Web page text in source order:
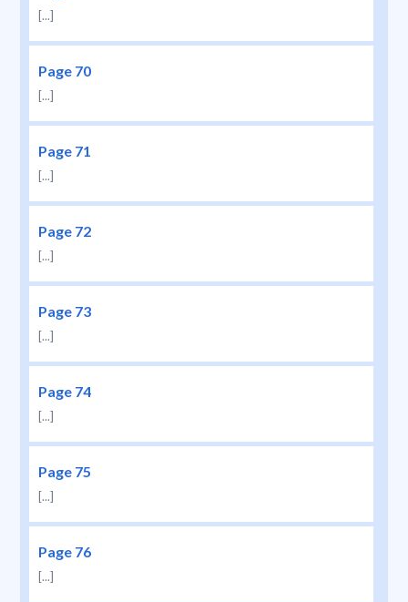
[...]
Page 70
[...]
Page 71
[...]
Page 72
[...]
Page 73
[...]
Page 74
[...]
Page 75
[...]
Page 76
[...]